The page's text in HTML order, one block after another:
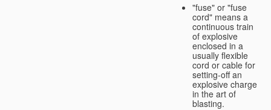
"fuse" or "fuse
cord" means a
continuous train
of explosive
enclosed in a
usually flexible
cord or cable for
setting-off an
explosive charge
in the art of
blasting.